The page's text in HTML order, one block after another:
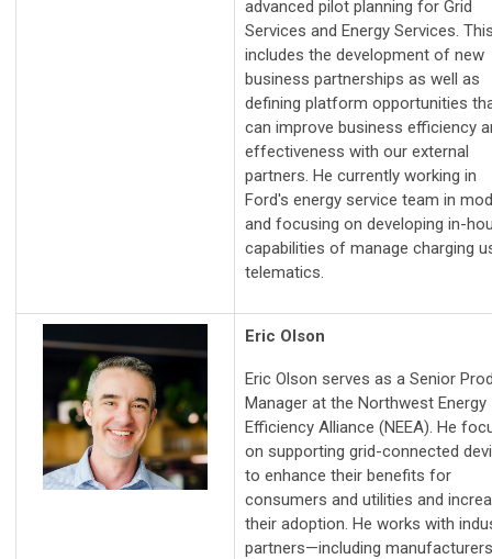
advanced pilot planning for Grid
Services and Energy Services.
includes the development of new
business partnerships as well as
defining platform opportunities
can improve business efficiency
effectiveness with our external
partners. He currently working in
Ford's energy service team in
and focusing on developing in-
capabilities of manage charging
telematics.
Eric Olson
Eric Olson serves as a Senior
Manager at the Northwest Energy
Efficiency Alliance (NEEA). He
on supporting grid-connected
to enhance their benefits for
consumers and utilities and
their adoption. He works with
partners—including